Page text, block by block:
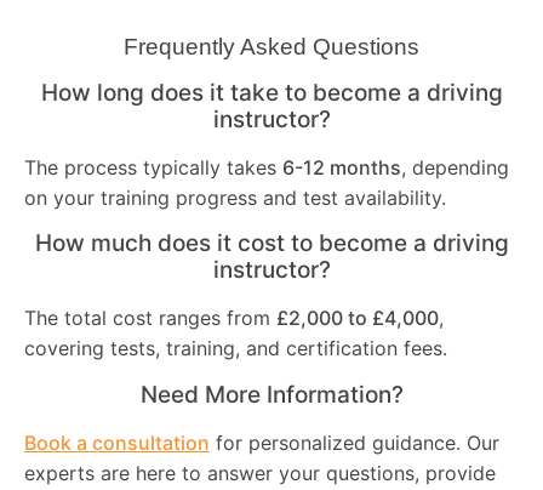
Frequently Asked Questions
How long does it take to become a driving
instructor?
The process typically takes 6-12 months, depending
on your training progress and test availability.
How much does it cost to become a driving
instructor?
The total cost ranges from £2,000 to £4,000,
covering tests, training, and certification fees.
Need More Information?
Book a consultation for personalized guidance. Our
experts are here to answer your questions, provide